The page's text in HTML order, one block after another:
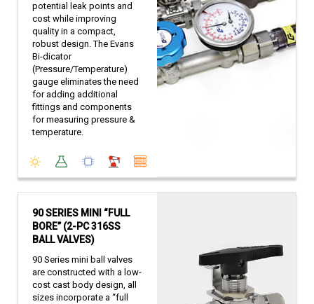
potential leak points and
cost while improving
quality in a compact,
robust design. The Evans
Bi-dicator
(Pressure/Temperature)
gauge eliminates the need
for adding additional
fittings and components
for measuring pressure &
temperature.
90 SERIES MINI “FULL
BORE” (2-PC 316SS
BALL VALVES)
90 Series mini ball valves
are constructed with a low-
cost cast body design, all
sizes incorporate a “full